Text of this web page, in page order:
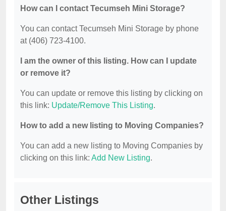
How can I contact Tecumseh Mini Storage?
You can contact Tecumseh Mini Storage by phone
at (406) 723-4100.
I am the owner of this listing. How can I update
or remove it?
You can update or remove this listing by clicking on
this link: Update/Remove This Listing.
How to add a new listing to Moving Companies?
You can add a new listing to Moving Companies by
clicking on this link: Add New Listing.
Other Listings